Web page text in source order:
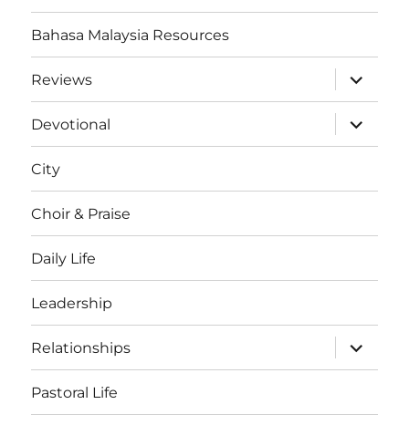
Bahasa Malaysia Resources
Reviews
expand
child
menu
Devotional
expand
child
menu
City
Choir & Praise
Daily Life
Leadership
Relationships
expand
child
menu
Pastoral Life